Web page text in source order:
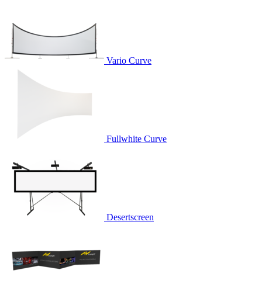
Vario Curve
Fullwhite Curve
Desertscreen